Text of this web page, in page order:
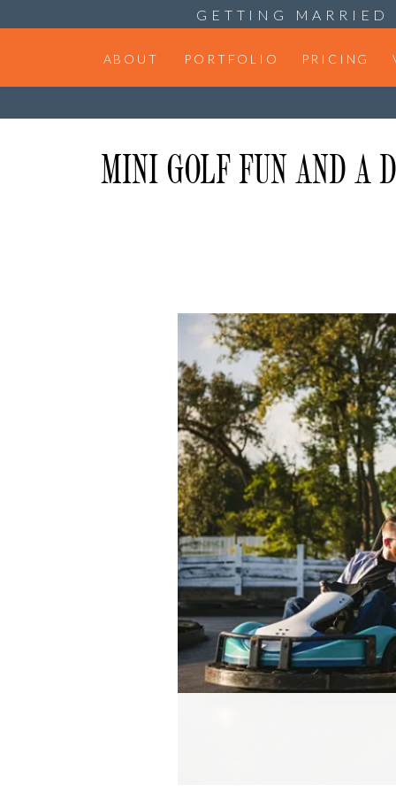
GETTING
ABOUT PRICING
PORTFOLIO
MINI GOLF FUN AND A